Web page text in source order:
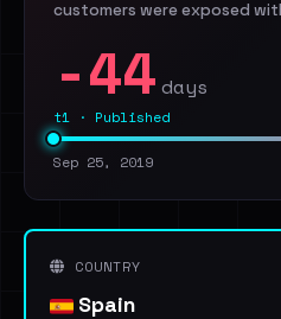
customers were exposed
-44 days
t1 · Published
Sep 25, 2019
COUNTRY
Spain